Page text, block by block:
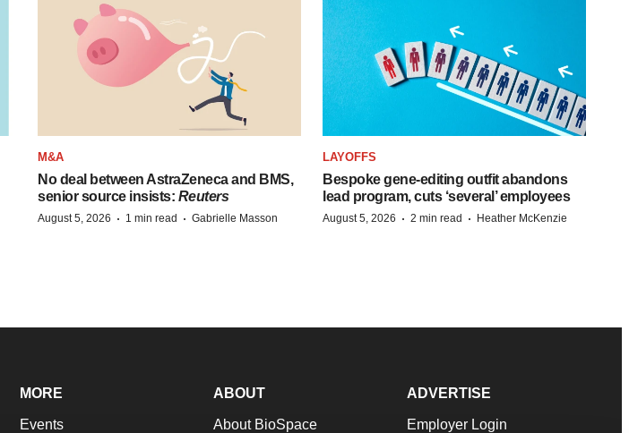
M&A
No deal between AstraZeneca and BMS,
senior source insists: Reuters
August 5, 2026 · 1 min read · Gabrielle Masson
LAYOFFS
Bespoke gene-editing outfit abandons
lead program, cuts ‘several’ employees
August 5, 2026 · 2 min read · Heather McKenzie
MORE
Events
ABOUT
About BioSpace
ADVERTISE
Employer Login